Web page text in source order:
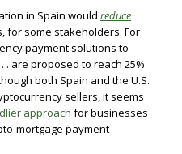
in Spain would reduce
for some stakeholders. For
payment solutions to
. are proposed to reach 25%
both Spain and the U.S.
sellers, it seems
approach for businesses
mortgage payment